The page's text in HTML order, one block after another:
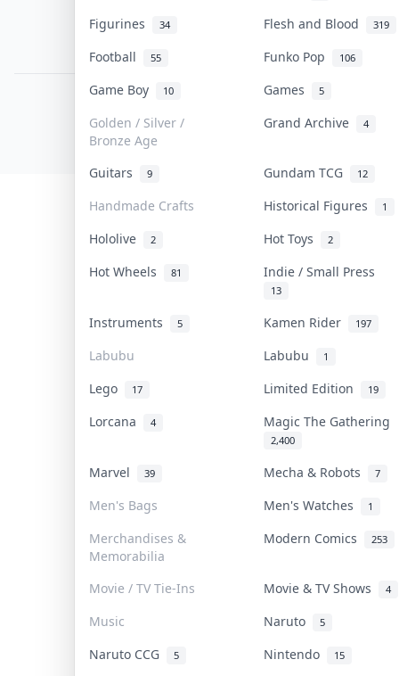
Figurines 34 Flesh and Blood 319
Football 55 Funko Pop 106
Game Boy 10 Games 5
Golden / Silver /
Bronze Age
Grand Archive 4
Guitars 9 Gundam TCG 12
Handmade Crafts Historical Figures 1
Hololive 2 Hot Toys 2
Hot Wheels 81 Indie / Small Press
13
Instruments 5 Kamen Rider 197
Labubu Labubu 1
Lego 17 Limited Edition 19
Lorcana 4 Magic The Gathering
2,400
Marvel 39 Mecha & Robots 7
Men's Bags Men's Watches 1
Merchandises &
Memorabilia
Modern Comics 253
Movie / TV Tie-Ins Movie & TV Shows 4
Music Naruto 5
Naruto CCG 5 Nintendo 15
© 2026 Collektr. All rights reserved.